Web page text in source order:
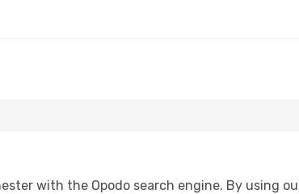
with the Opodo search engine. By using